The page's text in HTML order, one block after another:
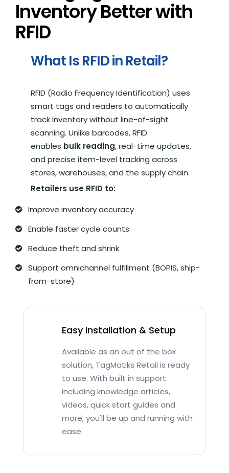
Inventory Better with
RFID
What Is RFID in Retail?
RFID (Radio Frequency Identification) uses
smart tags and readers to automatically
track inventory without line-of-sight
scanning. Unlike barcodes, RFID
enables bulk reading, real-time updates,
and precise item-level tracking across
stores, warehouses, and the supply chain.
Retailers use RFID to:
Improve inventory accuracy
Enable faster cycle counts
Reduce theft and shrink
Support omnichannel fulfillment (BOPIS, ship-
from-store)
Easy Installation & Setup
Available as an out of the box
solution, TagMatiks Retail is ready
to use. With built in support
including knowledge articles,
videos, quick start guides and
more, you'll be up and running with
ease.